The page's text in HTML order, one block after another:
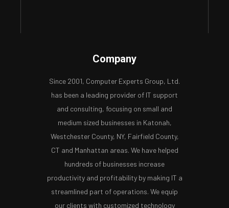
Company
Since 2001, Computer Experts Group, Ltd.
has been a leading provider of IT support
and consulting, focusing on small and
medium sized businesses in Katonah,
Westchester County, NY, Fairfield County,
CT and Manhattan areas. We have helped
hundreds of businesses increase
productivity and profitability by making IT a
streamlined part of operations. We equip
our clients with customized technology